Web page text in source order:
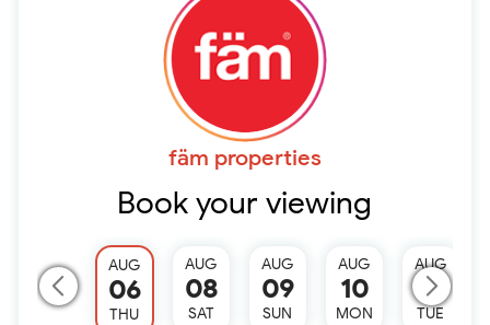
fäm properties
Book your viewing
AUG
06
THU
AUG
08
SAT
AUG
09
SUN
AUG
10
MON
AUG
11
TUE